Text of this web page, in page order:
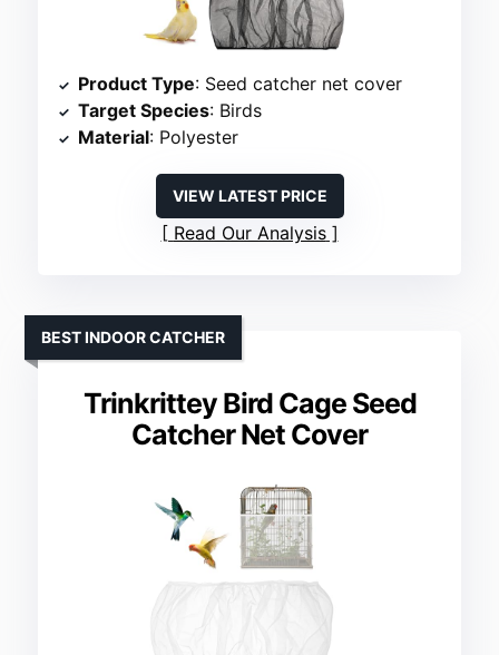
Product Type: Seed catcher net cover
Target Species: Birds
Material: Polyester
VIEW LATEST PRICE
Read Our Analysis
Trinkrittey Bird Cage Seed
Catcher Net Cover
BEST INDOOR CATCHER